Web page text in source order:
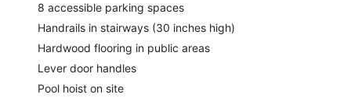
8 accessible parking spaces
Handrails in stairways (30 inches high)
Hardwood flooring in public areas
Lever door handles
Pool hoist on site